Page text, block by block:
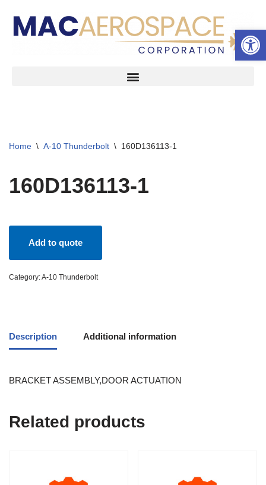
Skip
Home \ A-10 Thunderbolt \ 160D136113-1
160D136113-1
Add to quote
Category:A-10 Thunderbolt
Description Additional information
BRACKET ASSEMBLY,DOOR ACTUATION
Related products